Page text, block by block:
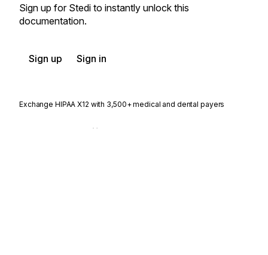
Sign up for Stedi to instantly unlock this
documentation.
Sign up Sign in
Exchange HIPAA X12 with 3,500+ medical and dental payers